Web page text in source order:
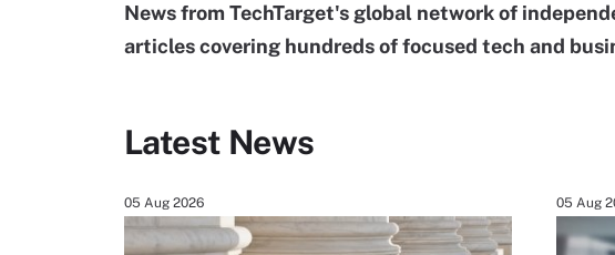
News from TechTarget's global network of
articles covering hundreds of focused tech and
Latest News
05 Aug 2026 05 Aug